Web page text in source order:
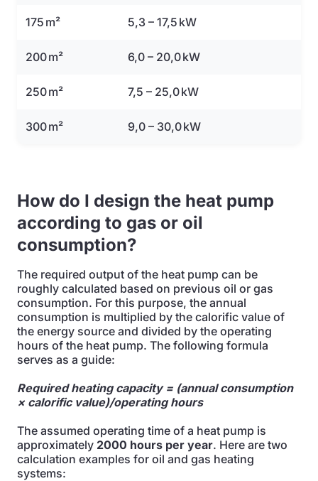
175 m² 5,3 – 17,5 kW
200 m² 6,0 – 20,0 kW
250 m² 7,5 – 25,0 kW
300 m² 9,0 – 30,0 kW
How do I design the heat pump
according to gas or oil
consumption?
The required output of the heat pump can be
roughly calculated based on previous oil or gas
consumption. For this purpose, the annual
consumption is multiplied by the calorific value of
the energy source and divided by the operating
hours of the heat pump. The following formula
serves as a guide:
Required heating capacity = (annual consumption
× calorific value)/operating hours
The assumed operating time of a heat pump is
approximately 2000 hours per year. Here are two
calculation examples for oil and gas heating
systems: